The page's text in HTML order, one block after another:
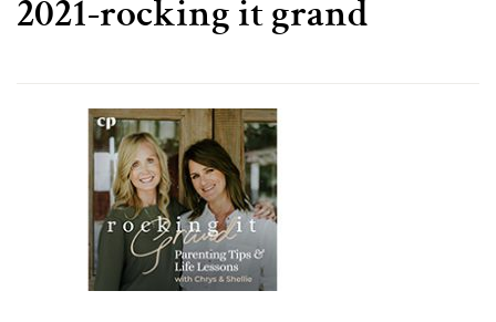
2021-rocking it grand